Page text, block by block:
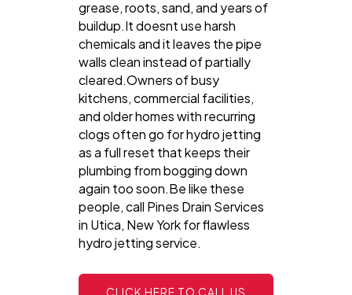
grease, roots, sand, and years of
buildup.It doesnt use harsh
chemicals and it leaves the pipe
walls clean instead of partially
cleared.Owners of busy
kitchens, commercial facilities,
and older homes with recurring
clogs often go for hydro jetting
as a full reset that keeps their
plumbing from bogging down
again too soon.Be like these
people, call Pines Drain Services
in Utica, New York for flawless
hydro jetting service.
CLICK HERE TO CALL US